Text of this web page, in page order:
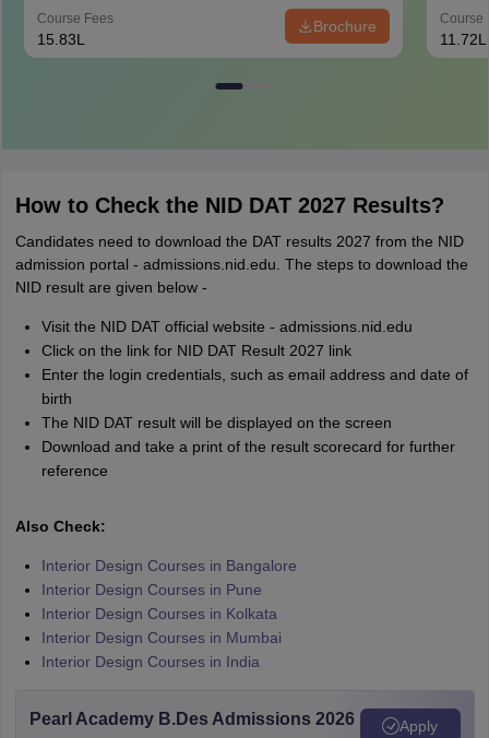
Course Fees
15.83L
Brochure Course
11.72L
How to Check the NID DAT 2027 Results?
Candidates need to download the DAT results 2027 from the NID
admission portal - admissions.nid.edu. The steps to download the
NID result are given below -
Visit the NID DAT official website - admissions.nid.edu
Click on the link for NID DAT Result 2027 link
Enter the login credentials, such as email address and date of
birth
The NID DAT result will be displayed on the screen
Download and take a print of the result scorecard for further
reference
Also Check:
Interior Design Courses in Bangalore
Interior Design Courses in Pune
Interior Design Courses in Kolkata
Interior Design Courses in Mumbai
Interior Design Courses in India
Pearl Academy B.Des Admissions 2026 Apply